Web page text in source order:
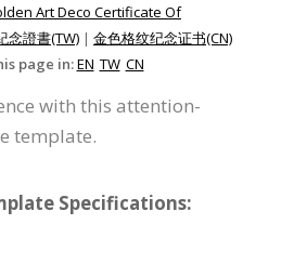
Art Deco Certificate Of
念證書(TW) | 金色格纹纪念证书(CN)
page in:EN TW CN
with this attention-
template.
Specifications: